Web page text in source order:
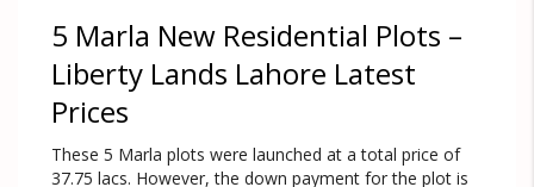
5 Marla New Residential Plots –
Liberty Lands Lahore Latest
Prices
These 5 Marla plots were launched at a total price of
37.75 lacs. However, the down payment for the plot is